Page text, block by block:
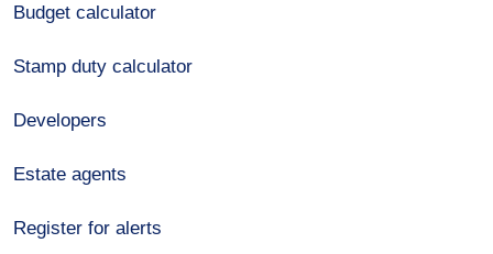
Budget calculator
Stamp duty calculator
Developers
Estate agents
Register for alerts